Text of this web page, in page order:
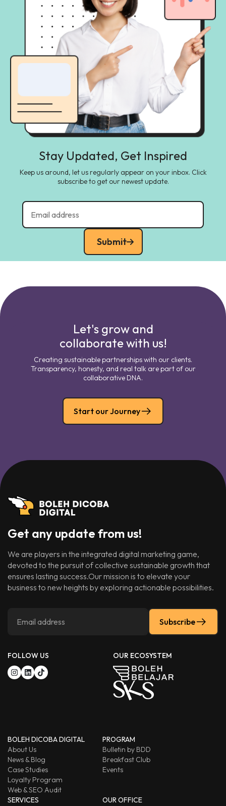
Stay Updated, Get Inspired
Keep us around, let us regularly appear on your inbox. Click
subscribe to get our newest update.
Submit
Let's grow and
collaborate with us!
Creating sustainable partnerships with our clients.
Transparency, honesty, and real talk are part of our
collaborative DNA.
Start our Journey
Get any update from us!
We are players in the integrated digital marketing game,
devoted to the pursuit of collective sustainable growth that
ensures lasting success.Our mission is to elevate your
business to new heights by exploring actionable possibilities.
Subscribe
FOLLOW US OUR ECOSYSTEM
BOLEH DICOBA DIGITAL
About Us
News & Blog
Case Studies
Loyalty Program
Web & SEO Audit
PROGRAM
Bulletin by BDD
Breakfast Club
Events
SERVICES
OUR OFFICE